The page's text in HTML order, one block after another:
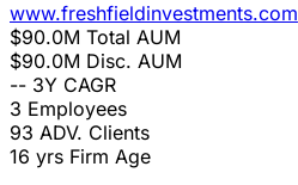
www.freshfieldinvestments.com
$90.0M Total AUM
$90.0M Disc. AUM
-- 3Y CAGR
3 Employees
93 ADV. Clients
16 yrs Firm Age